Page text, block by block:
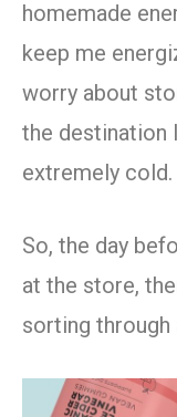
homemade
keep me
worry about
the destination
extremely cold.
So, the day
at the store,
sorting